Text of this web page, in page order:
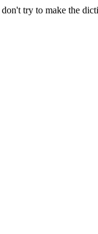
try to make the